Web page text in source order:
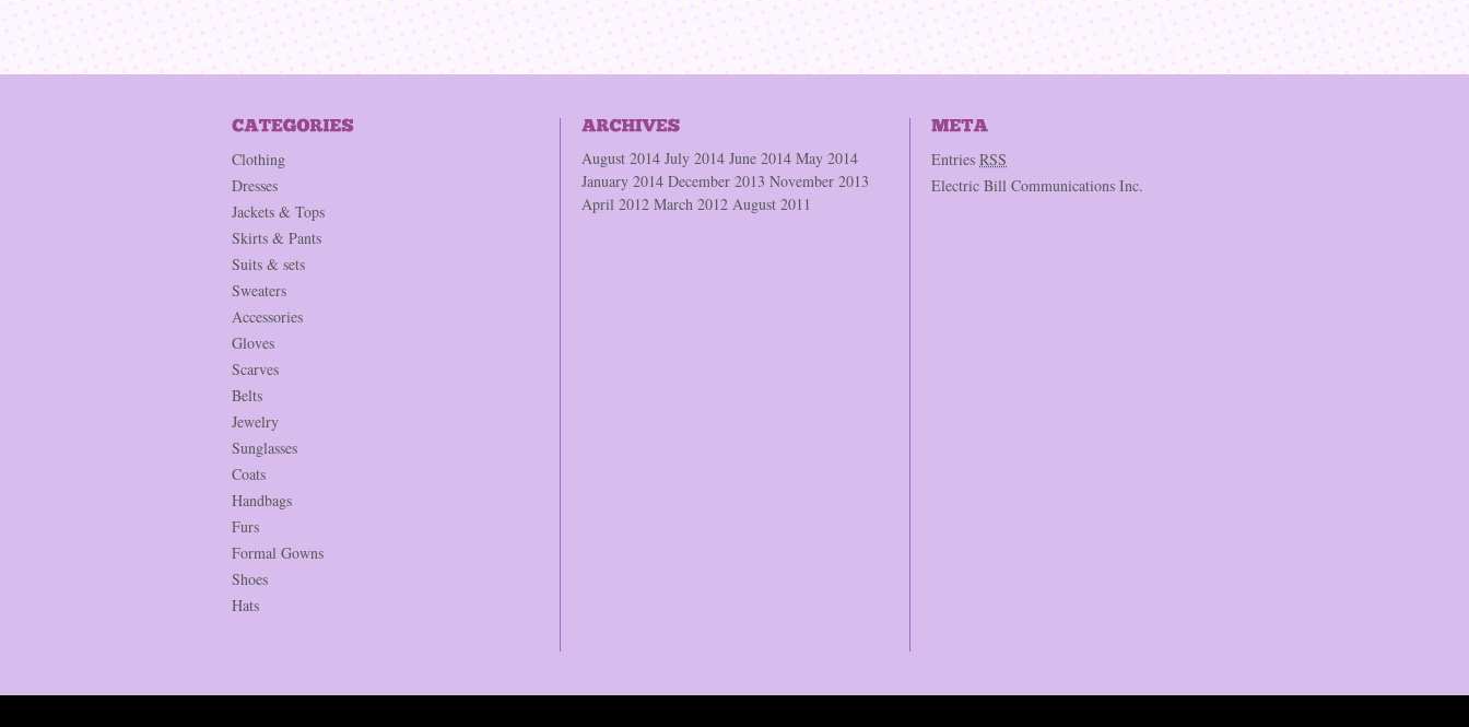
Clothing
Dresses
Jackets & Tops
Skirts & Pants
Suits & sets
Sweaters
Accessories
Gloves
Scarves
Belts
Jewelry
Sunglasses
Coats
Handbags
Furs
Formal Gowns
Shoes
Hats
August 2014 July 2014 June 2014 May 2014
January 2014 December 2013 November 2013
April 2012 March 2012 August 2011
Entries RSS
Electric Bill Communications Inc.